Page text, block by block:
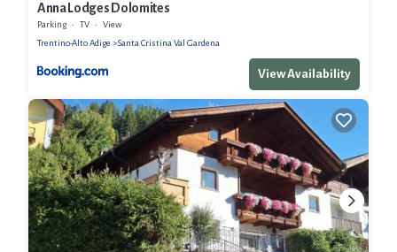
Anna Lodges Dolomites
Parking TV
View
Trentino-Alto Adige
Santa Cristina Val Gardena
View Availability